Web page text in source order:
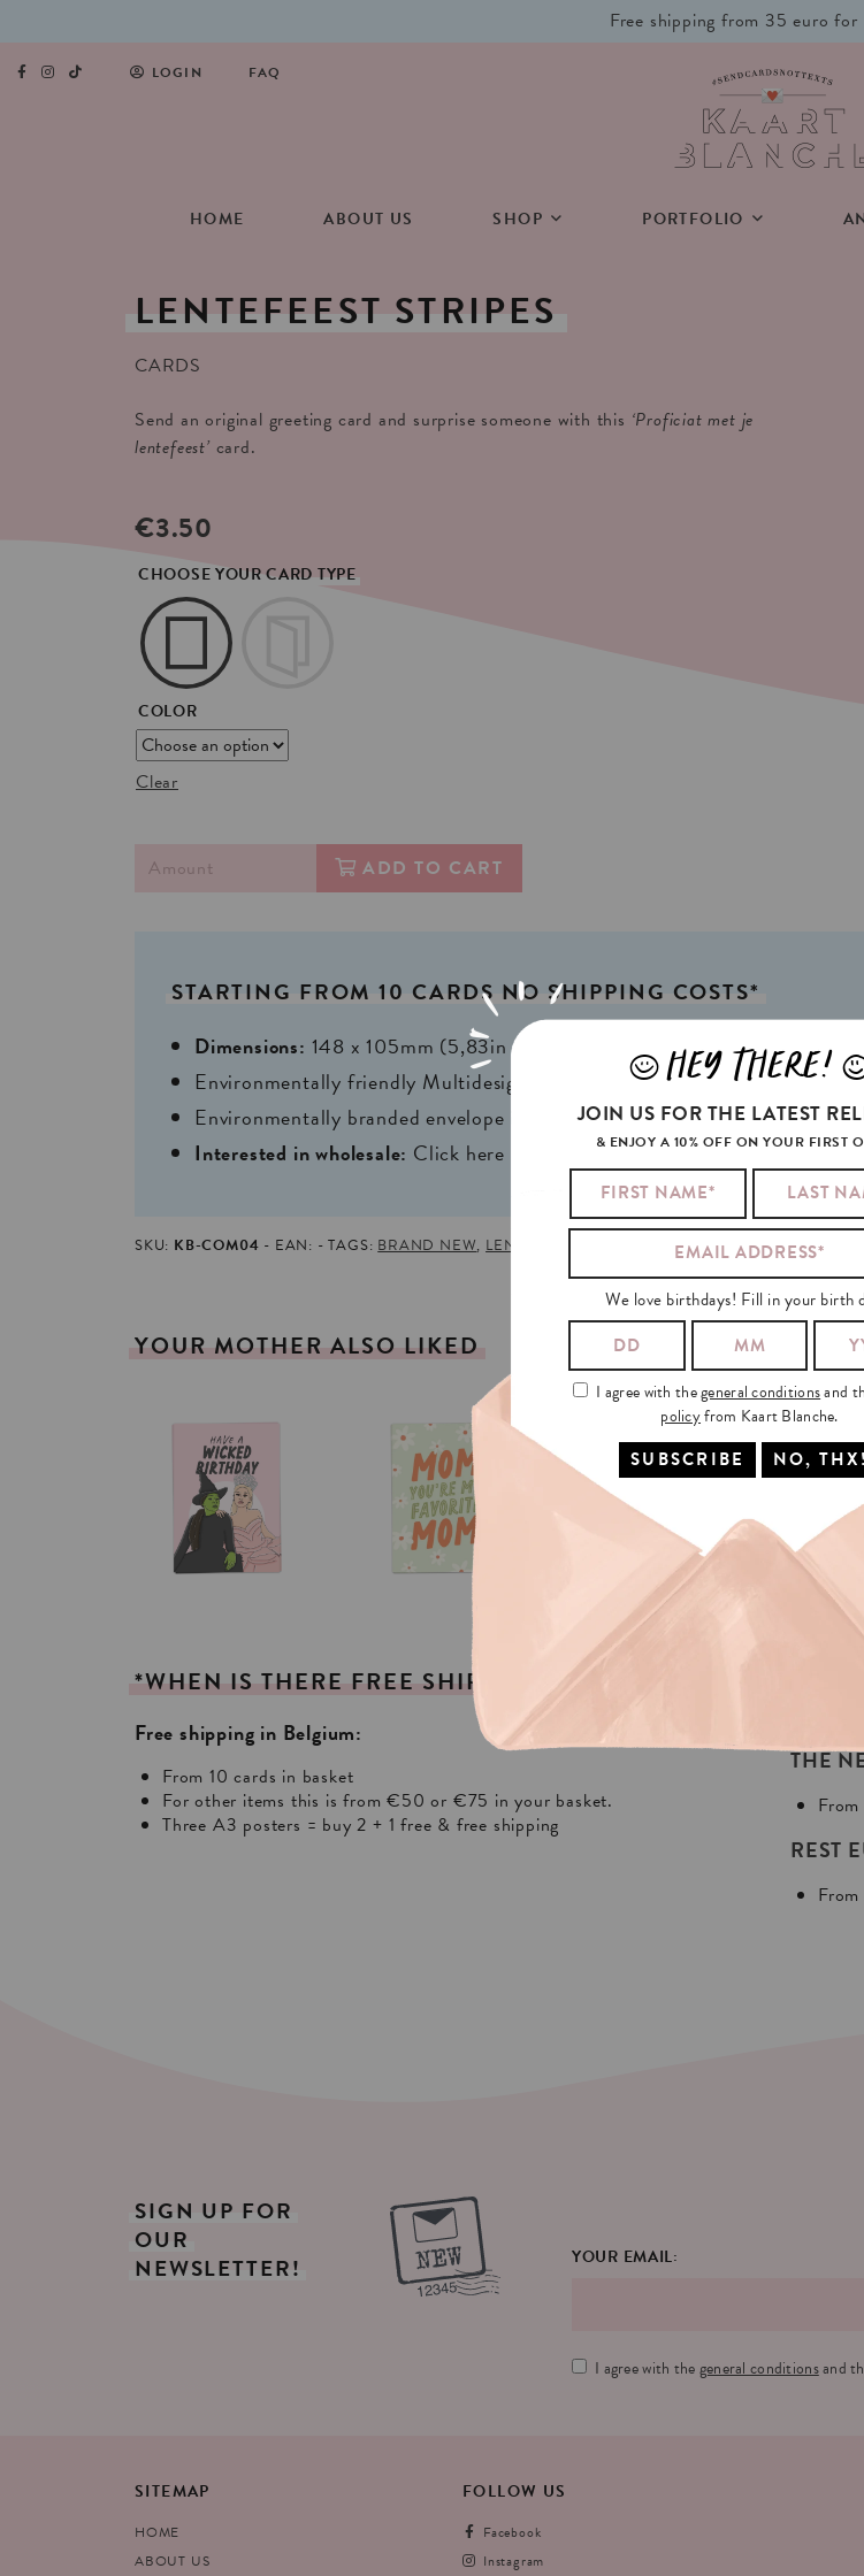
Free shipping from 35 euro
LOGIN FAQ
HOME ABOUT US SHOP PORTFOLIO
LENTEFEEST STRIPES
CARDS
Send an original greeting card and surprise someone with this ‘Proficiat met je
lentefeest’ card.
€3.50
CHOOSE YOUR CARD TYPE
COLOR
Clear
ADD TO CART
STARTING FROM 10 CARDS NO SHIPPING COSTS*
Dimensions: 148 x 105mm (5,83in x 4,13in) A6 Weight:
Environmentally friendly Multidesign® natural FSC*
1
Environmentally branded envelope in 2 colors
2
Interested in wholesale: Click here
SKU: KB-COM04 EAN: TAGS: BRAND NEW, LENTEFEEST MADE AND PRINTED IN GHENT,
YOUR MOTHER ALSO LIKED
*WHEN IS THERE FREE SHIPPING?
Free shipping in Belgium:
From 10 cards in basket
For other items this is from €50 or €75 in your basket.
Three A3 posters = buy 2 + 1 free & free shipping
THE
REST
SIGN UP FOR
OUR
NEWSLETTER!
YOUR EMAIL:
I agree with thegeneral conditionsand
SITEMAP
HOME
ABOUT US
FOLLOW US
Facebook
Instagram
JHEY THERE!
JOIN US FOR THE LATEST
& ENJOY A 10% OFF ON YOUR FIRST
We love birthdays! Fill in your birth
I agree with thegeneral conditionsand
policyfrom Kaart Blanche.